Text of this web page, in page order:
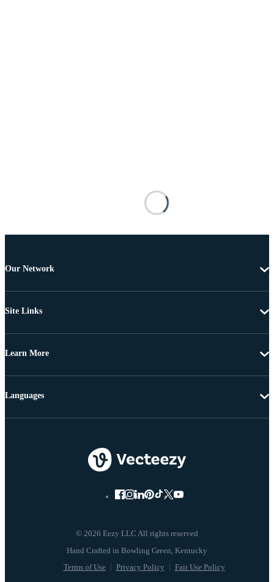
Our Network
Site Links
Learn More
© 2026 Eezy LLC All rights reserved
Terms of Use Privacy Policy Fair Use Policy
Languages